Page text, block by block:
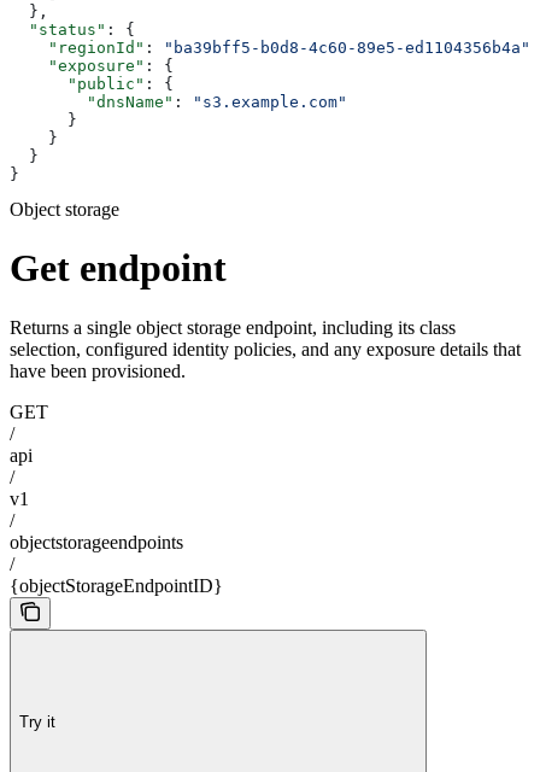
  },
  "status"
: {
    "regionId"
: "ba39bff5-b0d8-4c60-89e5-ed1104356b4a"
    "exposure"
: {
      "public"
: {
        "dnsName"
:
"s3.example.com"
      }
    }
  }
}
Object storage
Get endpoint
Returns a single object storage endpoint, including its class
selection, configured identity policies, and any exposure details that
have been provisioned.
GET
/
api
/
v1
/
objectstorageendpoints
/
{objectStorageEndpointID}
Try it